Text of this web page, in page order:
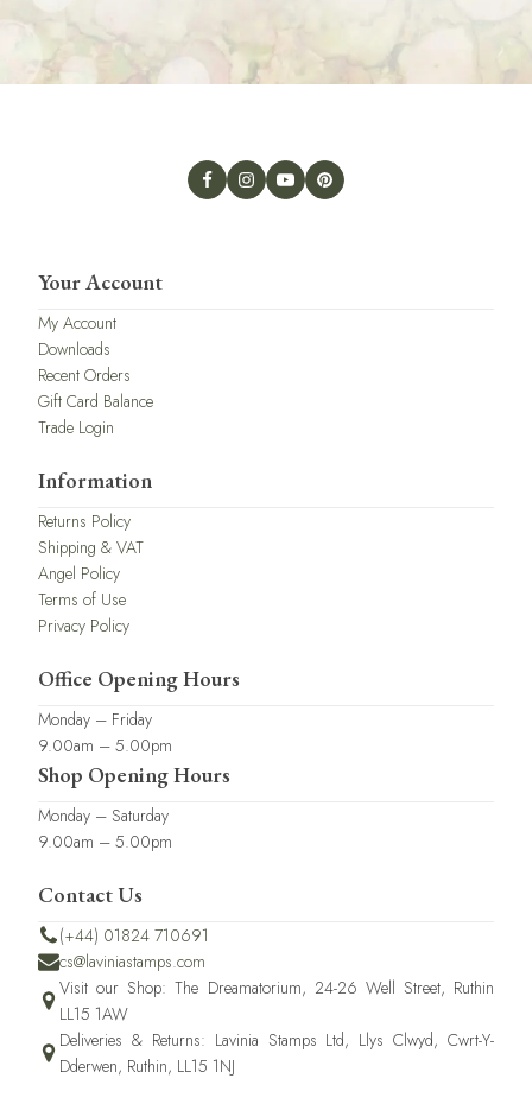
Your Account
My Account
Downloads
Recent Orders
Gift Card Balance
Trade Login
Information
Returns Policy
Shipping & VAT
Angel Policy
Terms of Use
Privacy Policy
Office Opening Hours
Monday – Friday
9.00am – 5.00pm
Shop Opening Hours
Monday – Saturday
9.00am – 5.00pm
Contact Us
(+44) 01824 710691
cs@laviniastamps.com
Visit our Shop: The Dreamatorium, 24-26 Well Street, Ruthin
LL15 1AW
Deliveries & Returns: Lavinia Stamps Ltd, Llys Clwyd, Cwrt-Y-
Dderwen, Ruthin, LL15 1NJ